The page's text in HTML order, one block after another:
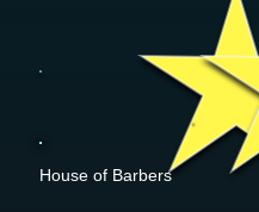
House of Barbers